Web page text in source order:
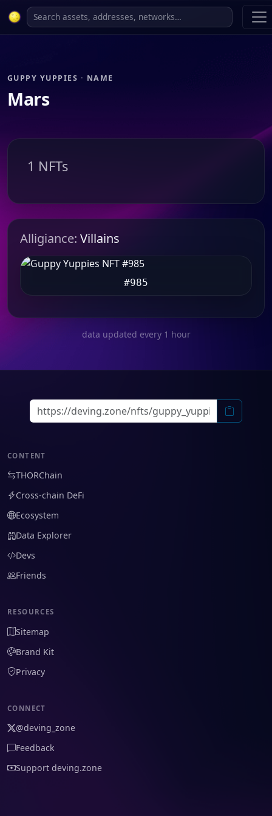
GUPPY YUPPIES · NAME
Mars
1 NFTs
Alligiance: Villains
#985
data updated every 1 hour
CONTENT
THORChain
Cross-chain DeFi
Ecosystem
Data Explorer
Devs
Friends
RESOURCES
Sitemap
Brand Kit
Privacy
CONNECT
@deving_zone
Feedback
Support deving.zone